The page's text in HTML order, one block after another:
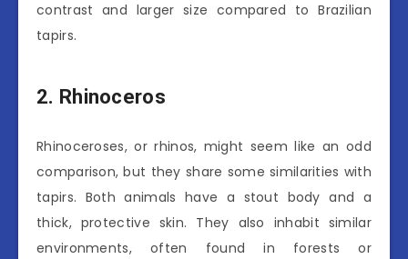
contrast and larger size compared to Brazilian
tapirs.
2. Rhinoceros
Rhinoceroses, or rhinos, might seem like an odd
comparison, but they share some similarities with
tapirs. Both animals have a stout body and a
thick, protective skin. They also inhabit similar
environments, often found in forests or